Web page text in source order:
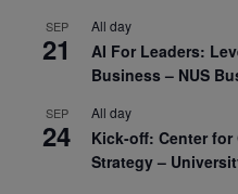
SEP
21
All day
AI For Leaders:
Business – NUS
SEP
24
All day
Kick-off: Center
Strategy –